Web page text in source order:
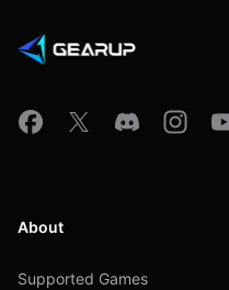
About
Supported Games